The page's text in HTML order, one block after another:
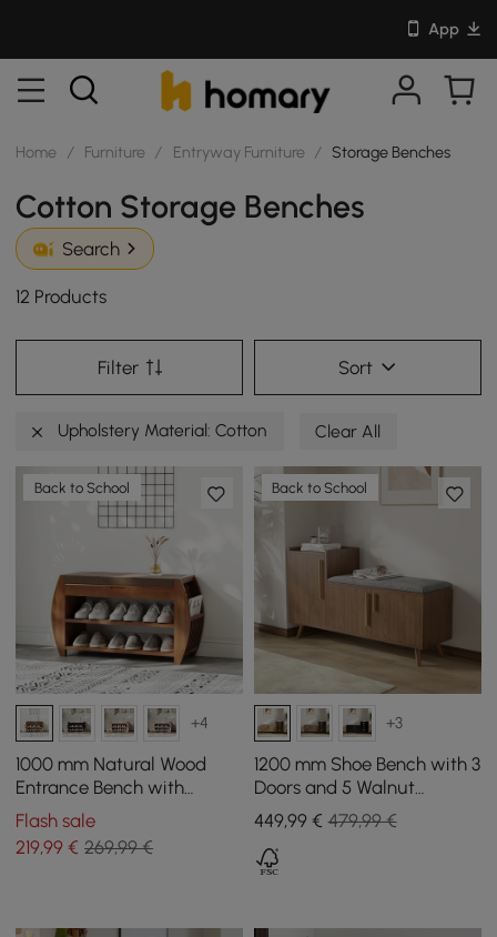
App
Home / Furniture / Entryway Furniture / Storage Benches
Cotton Storage Benches
Search
12 Products
Filter Sort
Upholstery Material: Cotton Clear All
Back to School
+4
1000 mm Natural Wood
Entrance Bench with
Sturdy Metal Legs in a
Modern Design
Flash sale
219,99 € 269,99 €
Back to School
+3
1200 mm Shoe Bench with 3
Doors and 5 Walnut
Shelves
449,99€ 479,99 €